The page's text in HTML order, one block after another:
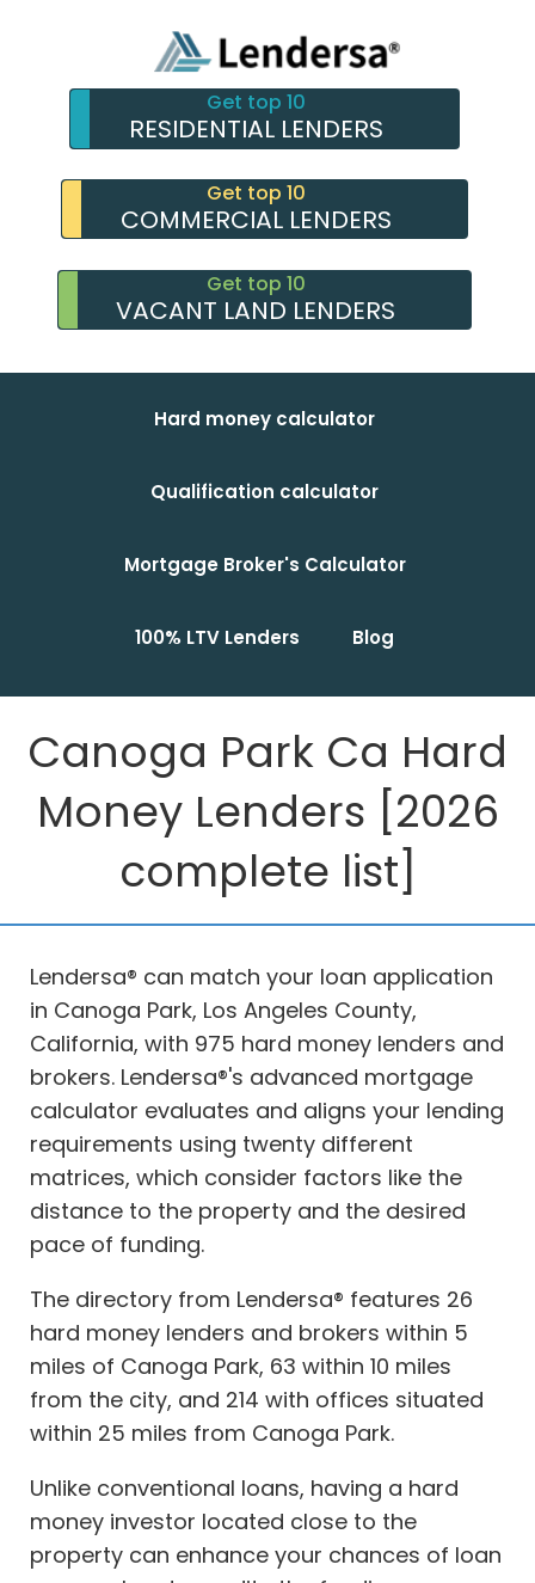
Get top 10
RESIDENTIAL LENDERS
Get top 10
COMMERCIAL LENDERS
Get top 10
VACANT LAND LENDERS
Hard money calculator
Qualification calculator
Mortgage Broker's Calculator
100% LTV Lenders Blog
Canoga Park Ca Hard
Money Lenders [2026
complete list]
Lendersa® can match your loan application
in Canoga Park, Los Angeles County,
California, with 975 hard money lenders and
brokers. Lendersa®'s advanced mortgage
calculator evaluates and aligns your lending
requirements using twenty different
matrices, which consider factors like the
distance to the property and the desired
pace of funding.
The directory from Lendersa® features 26
hard money lenders and brokers within 5
miles of Canoga Park, 63 within 10 miles
from the city, and 214 with offices situated
within 25 miles from Canoga Park.
Unlike conventional loans, having a hard
money investor located close to the
property can enhance your chances of loan